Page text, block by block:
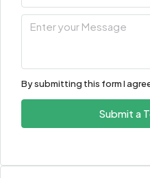
By submitting this form I
Submit a